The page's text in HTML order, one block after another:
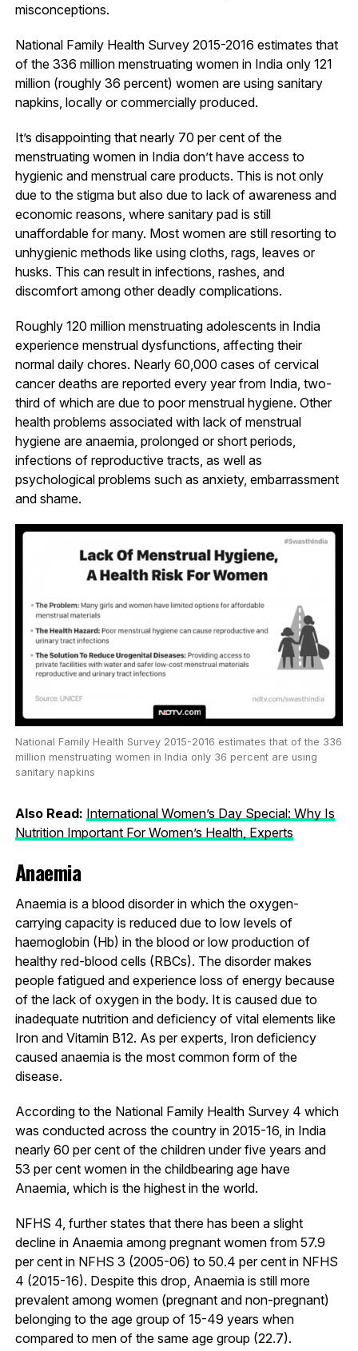
misconceptions.
National Family Health Survey 2015-2016 estimates that
of the 336 million menstruating women in India only 121
million (roughly 36 percent) women are using sanitary
napkins, locally or commercially produced.
It’s disappointing that nearly 70 per cent of the
menstruating women in India don’t have access to
hygienic and menstrual care products. This is not only
due to the stigma but also due to lack of awareness and
economic reasons, where sanitary pad is still
unaffordable for many. Most women are still resorting to
unhygienic methods like using cloths, rags, leaves or
husks. This can result in infections, rashes, and
discomfort among other deadly complications.
Roughly 120 million menstruating adolescents in India
experience menstrual dysfunctions, affecting their
normal daily chores. Nearly 60,000 cases of cervical
cancer deaths are reported every year from India, two-
third of which are due to poor menstrual hygiene. Other
health problems associated with lack of menstrual
hygiene are anaemia, prolonged or short periods,
infections of reproductive tracts, as well as
psychological problems such as anxiety, embarrassment
and shame.
National Family Health Survey 2015-2016 estimates that of the 336
million menstruating women in India only 36 percent are using
sanitary napkins
Also Read: International Women’s Day Special: Why Is
Nutrition Important For Women’s Health, Experts
Anaemia
Anaemia is a blood disorder in which the oxygen-
carrying capacity is reduced due to low levels of
haemoglobin (Hb) in the blood or low production of
healthy red-blood cells (RBCs). The disorder makes
people fatigued and experience loss of energy because
of the lack of oxygen in the body. It is caused due to
inadequate nutrition and deficiency of vital elements like
Iron and Vitamin B12. As per experts, Iron deficiency
caused anaemia is the most common form of the
disease.
According to the National Family Health Survey 4 which
was conducted across the country in 2015-16, in India
nearly 60 per cent of the children under five years and
53 per cent women in the childbearing age have
Anaemia, which is the highest in the world.
NFHS 4, further states that there has been a slight
decline in Anaemia among pregnant women from 57.9
per cent in NFHS 3 (2005-06) to 50.4 per cent in NFHS
4 (2015-16). Despite this drop, Anaemia is still more
prevalent among women (pregnant and non-pregnant)
belonging to the age group of 15-49 years when
compared to men of the same age group (22.7).